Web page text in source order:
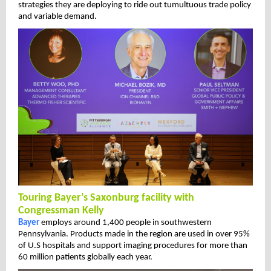
strategies they are deploying to ride out tumultuous trade policy
and variable demand.
Touring Bayer’s Saxonburg facility with
Congressman Kelly
Bayer employs around 1,400 people in southwestern
Pennsylvania. Products made in the region are used in over 95%
of U.S hospitals and support imaging procedures for more than
60 million patients globally each year.